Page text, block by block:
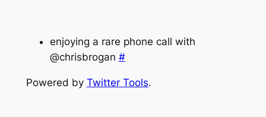
enjoying a rare phone call with
@chrisbrogan #
Powered by Twitter Tools.